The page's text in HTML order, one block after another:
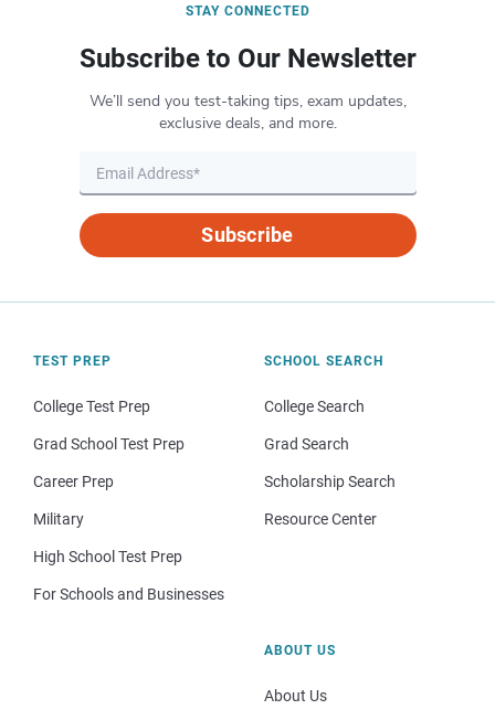
STAY CONNECTED
Subscribe to Our Newsletter
We’ll send you test-taking tips, exam updates,
exclusive deals, and more.
Subscribe
TEST PREP
College Test Prep
Grad School Test Prep
Career Prep
Military
High School Test Prep
For Schools and Businesses
SCHOOL SEARCH
College Search
Grad Search
Scholarship Search
Resource Center
ABOUT US
About Us